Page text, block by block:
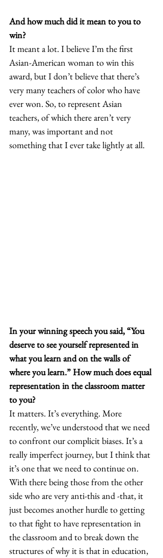
And how much did it mean to you to
win?
It meant a lot. I believe I’m the first
Asian-American woman to win this
award, but I don’t believe that there’s
very many teachers of color who have
ever won. So, to represent Asian
teachers, of which there aren’t very
many, was important and not
something that I ever take lightly at all.
In your winning speech you said, “You
deserve to see yourself represented in
what you learn and on the walls of
where you learn.” How much does equal
representation in the classroom matter
to you?
It matters. It’s everything. More
recently, we’ve understood that we need
to confront our complicit biases. It’s a
really imperfect journey, but I think that
it’s one that we need to continue on.
With there being those from the other
side who are very anti-this and -that, it
just becomes another hurdle to getting
to that fight to have representation in
the classroom and to break down the
structures of why it is that in education,